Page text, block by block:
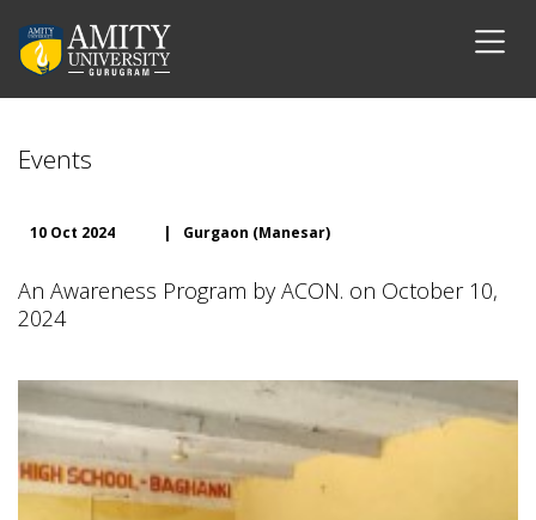
Events
10 Oct 2024 | Gurgaon (Manesar)
An Awareness Program by ACON. on October 10,
2024